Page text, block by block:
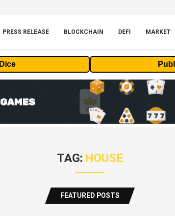
PRESS RELEASE BLOCKCHAIN DEFI MARKET
Dice
TAG: HOUSE
FEATURED POSTS